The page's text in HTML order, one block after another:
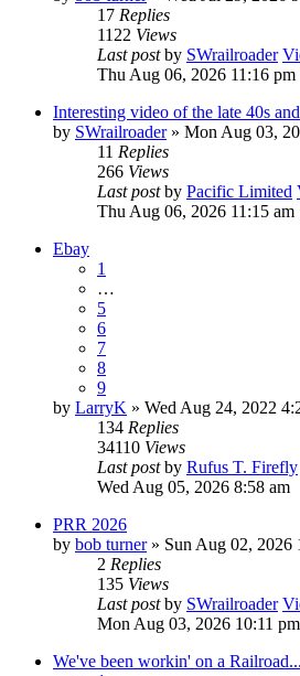
17 Replies
1122 Views
Last postby SWrailroader
Thu Aug 06, 2026 11:16 pm
Interesting video of the late 40s
by SWrailroader» Mon Aug 03,
11 Replies
266 Views
Last postby Pacific Limited
Thu Aug 06, 2026 11:15 am
Ebay
1
…
5
6
7
8
9
by LarryK » Wed Aug 24, 2022
134 Replies
34110 Views
Last postby Rufus T. Firefly
Wed Aug 05, 2026 8:58 am
PRR 2026
by bob turner» Sun Aug 02, 2026
2 Replies
135 Views
Last postby SWrailroader
Mon Aug 03, 2026 10:11 pm
We've been workin' on a Railroad...